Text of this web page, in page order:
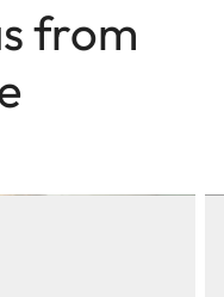
from